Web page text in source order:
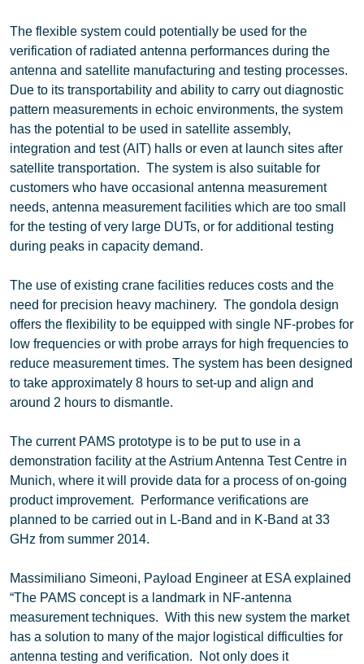
The flexible system could potentially be used for the
verification of radiated antenna performances during the
antenna and satellite manufacturing and testing processes.
Due to its transportability and ability to carry out diagnostic
pattern measurements in echoic environments, the system
has the potential to be used in satellite assembly,
integration and test (AIT) halls or even at launch sites after
satellite transportation. The system is also suitable for
customers who have occasional antenna measurement
needs, antenna measurement facilities which are too small
for the testing of very large DUTs, or for additional testing
during peaks in capacity demand.
The use of existing crane facilities reduces costs and the
need for precision heavy machinery. The gondola design
offers the flexibility to be equipped with single NF-probes for
low frequencies or with probe arrays for high frequencies to
reduce measurement times. The system has been designed
to take approximately 8 hours to set-up and align and
around 2 hours to dismantle.
The current PAMS prototype is to be put to use in a
demonstration facility at the Astrium Antenna Test Centre in
Munich, where it will provide data for a process of on-going
product improvement. Performance verifications are
planned to be carried out in L-Band and in K-Band at 33
GHz from summer 2014.
Massimiliano Simeoni, Payload Engineer at ESA explained
“The PAMS concept is a landmark in NF-antenna
measurement techniques. With this new system the market
has a solution to many of the major logistical difficulties for
antenna testing and verification. Not only does it